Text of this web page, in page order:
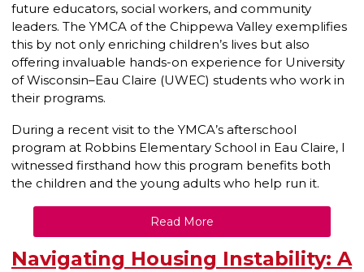
future educators, social workers, and community
leaders. The YMCA of the Chippewa Valley exemplifies
this by not only enriching children’s lives but also
offering invaluable hands-on experience for University
of Wisconsin–Eau Claire (UWEC) students who work in
their programs.
During a recent visit to the YMCA’s afterschool
program at Robbins Elementary School in Eau Claire, I
witnessed firsthand how this program benefits both
the children and the young adults who help run it.
Read More
Navigating Housing Instability: A